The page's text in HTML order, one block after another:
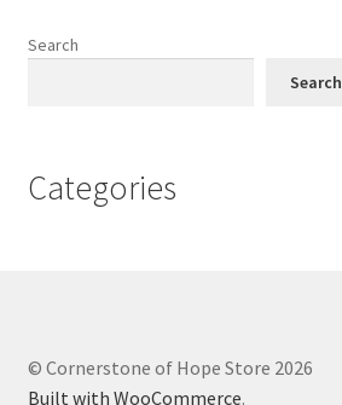
Search
Search
Categories
© Cornerstone of Hope Store 2026
Built with WooCommerce.